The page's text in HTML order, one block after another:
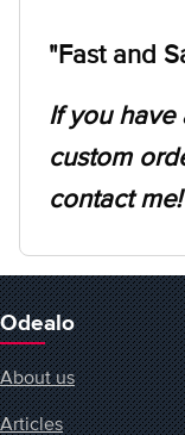
"Fast and
If you have
custom
contact me!
Odealo
About us
Articles